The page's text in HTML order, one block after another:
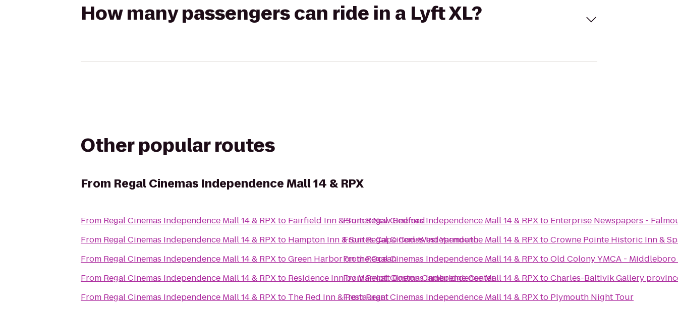
How many passengers can ride in a Lyft XL?
Other popular routes
From Regal Cinemas Independence Mall 14 & RPX
From Regal Cinemas Independence Mall 14 & RPXto Fairfield Inn & Suites New Bedford
From Regal Cinemas Independence Mall 14 & RPXto Hampton Inn & Suites Cape Cod-West Yarmouth
From Regal Cinemas Independence Mall 14 & RPXtoGreen Harbor on the Ocean
From Regal Cinemas Independence Mall 14 & RPXto Residence Inn by Marriott Boston Cambridge Center
From Regal Cinemas Independence Mall 14 & RPXto The Red Inn & Restaurant
FromRegal Cinemas Independence Mall 14 & RPXto Enterprise Newspapers -
FromRegal Cinemas Independence Mall 14 & RPXtoCrowne Pointe Historic Inn &
FromRegal Cinemas Independence Mall 14 & RPXtoOld Colony YMCA - Middleboro
FromRegal Cinemas Independence Mall 14 & RPXtoCharles-Baltivik Gallery
FromRegal Cinemas Independence Mall 14 & RPXto Plymouth Night Tour